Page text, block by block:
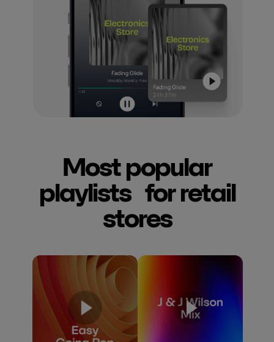
Most popular
playlists for retail
stores